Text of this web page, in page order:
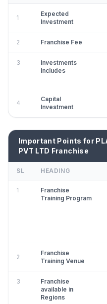
1
Expected
Investment
2 Franchise Fee
3
Investments
Includes
4
Capital
Investment
Important Points for
PVT LTD Franchise
SL HEADING
1
Franchise
Training Program
2
Franchise
Training Venue
3
Franchise
available in
Regions